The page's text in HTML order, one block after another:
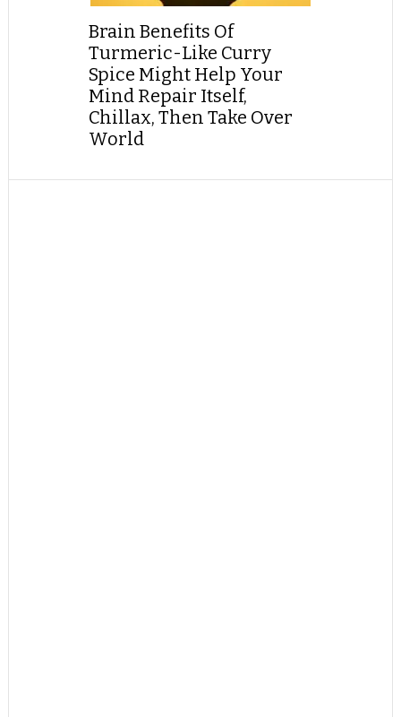
Brain Benefits Of
Turmeric-Like Curry
Spice Might Help Your
Mind Repair Itself,
Chillax, Then Take Over
World